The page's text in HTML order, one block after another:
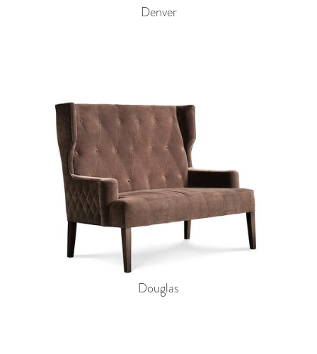
Denver
Douglas